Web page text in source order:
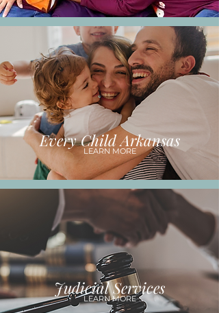
Every Child Arkansas
LEARN MORE
Judicial Services
LEARN MORE